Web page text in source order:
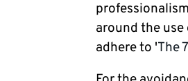
around the
adhere to 'The